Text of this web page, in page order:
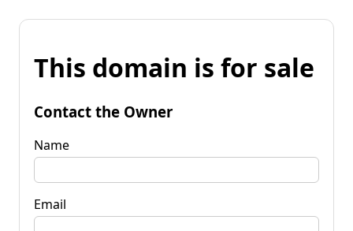
This domain is for sale
Contact the Owner
Name
Email